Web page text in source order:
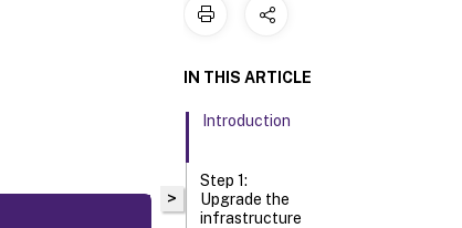
>
IN THIS ARTICLE
Introduction
Step 1:
Upgrade the
infrastructure